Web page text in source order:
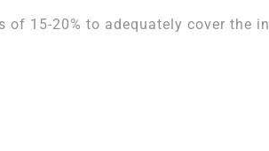
of 15-20% to adequately cover the